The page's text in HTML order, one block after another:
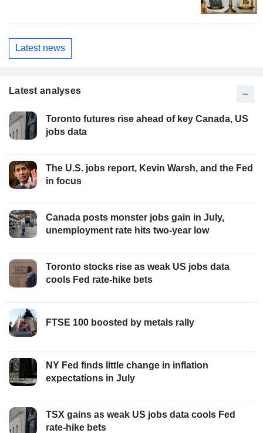
Latest news
Latest analyses
Toronto futures rise ahead of key Canada, US
jobs data
The U.S. jobs report, Kevin Warsh, and the Fed
in focus
Canada posts monster jobs gain in July,
unemployment rate hits two-year low
Toronto stocks rise as weak US jobs data
cools Fed rate-hike bets
FTSE 100 boosted by metals rally
NY Fed finds little change in inflation
expectations in July
TSX gains as weak US jobs data cools Fed
rate-hike bets